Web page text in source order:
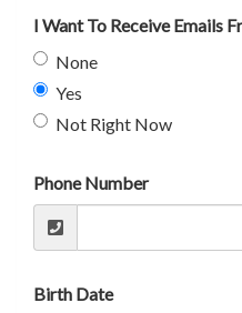
I Want To Receive Emails
None
Yes
Not Right Now
Phone Number
Birth Date